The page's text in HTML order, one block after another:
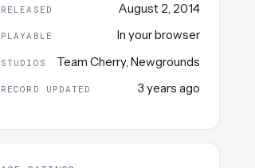
RELEASED August 2, 2014
PLAYABLE In your browser
STUDIOS Team Cherry, Newgrounds
RECORD UPDATED 3 years ago